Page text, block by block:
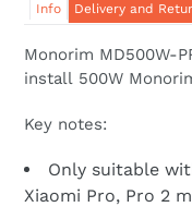
Info Delivery and
Monorim MD500W-
install 500W
Key notes:
Only suitable
Xiaomi Pro, Pro 2